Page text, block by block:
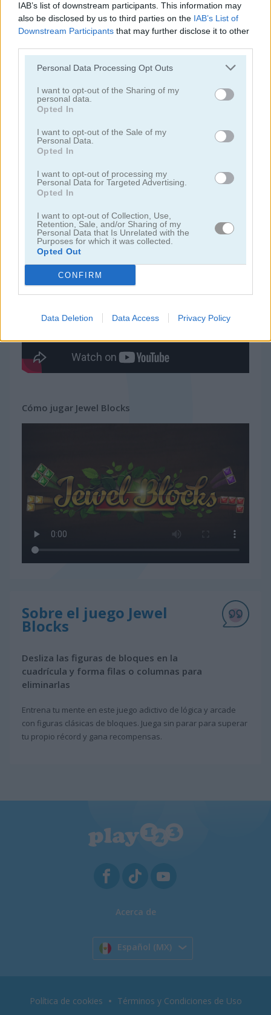
IAB’s list of downstream participants. This information may
also be disclosed by us to third parties on the IAB’s List of
Downstream Participants that may further disclose it to other
Personal Data Processing Opt Outs
I want to opt-out of the Sharing of my
personal data.
Opted In
I want to opt-out of the Sale of my
Personal Data.
Opted In
I want to opt-out of processing my
Personal Data for Targeted Advertising.
Opted In
I want to opt-out of Collection, Use,
Retention, Sale, and/or Sharing of my
Personal Data that Is Unrelated with the
Purposes for which it was collected.
Opted Out
CONFIRM
Data Deletion Data Access Privacy Policy
Blocks Puzzle Mobile 10x10!+
Wood Block Puzzle Wood Block Puzzle 2
Categorías Relacionadas
juegos de 10x10
juegos gratis juegos tetris jewel blocks
Video del juego
Cómo jugar Jewel Blocks
Sobre el juego Jewel
Blocks
Desliza las figuras de bloques en la
cuadrícula y forma filas o columnas para
eliminarlas
Entrena tu mente en este juego adictivo de lógica y arcade
con figuras clásicas de bloques. Juega sin parar para superar
tu propio récord y gana recompensas.
Acerca de
Español (MX)
Política de cookies Términos y Condiciones de Uso